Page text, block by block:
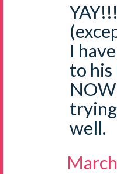
I
to
well.